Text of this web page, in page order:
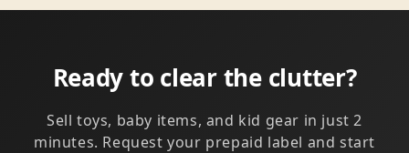
Ready to clear the clutter?
Sell toys, baby items, and kid gear in just 2
minutes. Request your prepaid label and start